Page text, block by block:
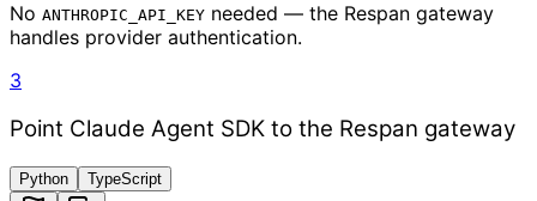
No ANTHROPIC_API_KEY needed — the Respan gateway
handles provider authentication.
3
Point Claude Agent SDK to the Respan gateway
Python TypeScript